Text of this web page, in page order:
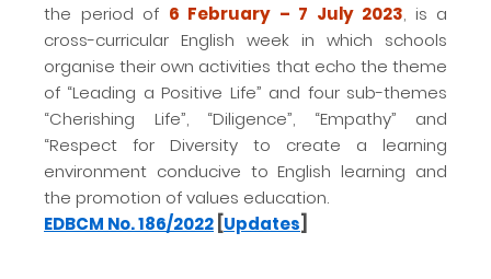
the period of 6 February – 7 July 2023, is a
cross-curricular English week in which schools
organise their own activities that echo the theme
of “Leading a Positive Life” and four sub-themes
“Cherishing Life”, “Diligence”, “Empathy” and
“Respect for Diversity to create a learning
environment conducive to English learning and
the promotion of values education.
EDBCM No. 186/2022 [Updates]